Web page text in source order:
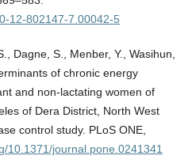
12-802147-7.00042-5
Dagne, S., Menber, Y., Wasihun,
of chronic energy
and non-lactating women of
of Dera District, North West
control study. PLoS ONE,
10.1371/journal.pone.0241341